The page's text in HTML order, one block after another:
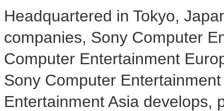
Headquartered in Tokyo,
companies, Sony Computer
Computer Entertainment
Sony Computer
Entertainment Asia develops,